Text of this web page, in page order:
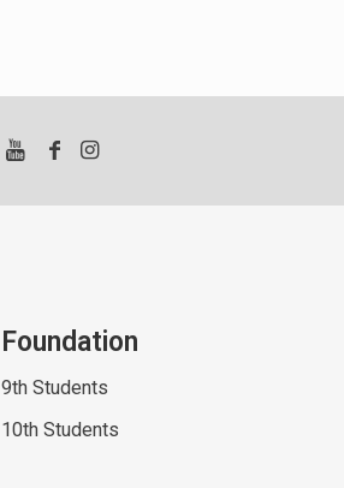
Foundation
9th Students
10th Students